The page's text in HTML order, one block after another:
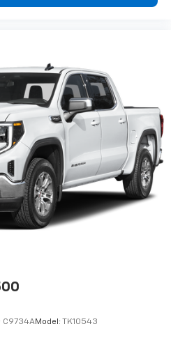
plan, and the Android
C9734AModel: TK10543